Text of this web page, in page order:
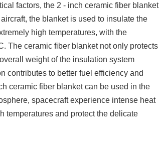
factors, the 2 - inch ceramic fiber blanket
the blanket is used to insulate the
high temperatures, with the
The ceramic fiber blanket not only protects
weight of the insulation system
contributes to better fuel efficiency and
ceramic fiber blanket can be used in the
spacecraft experience intense heat
temperatures and protect the delicate